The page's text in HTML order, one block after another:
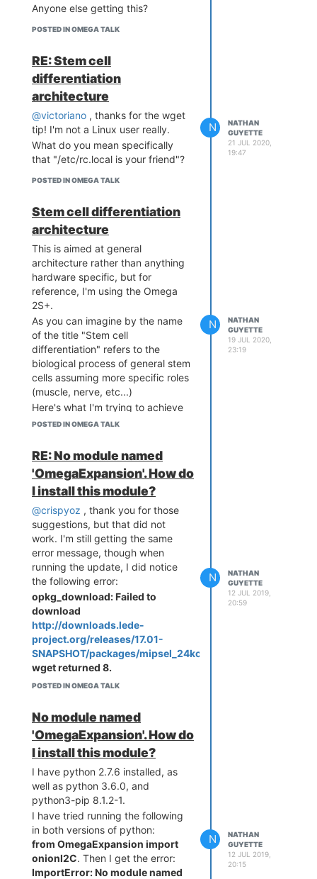
Anyone else getting this?
POSTED IN OMEGA TALK
RE: Stem cell
differentiation
architecture
@victoriano , thanks for the wget
tip! I'm not a Linux user really.
What do you mean specifically
that "/etc/rc.local is your friend"?
POSTED IN OMEGA TALK
N
NATHAN
GUYETTE
21 JUL 2020,
19:47
Stem cell differentiation
architecture
This is aimed at general
architecture rather than anything
hardware specific, but for
reference, I'm using the Omega
2S+.
As you can imagine by the name
of the title "Stem cell
differentiation" refers to the
biological process of general stem
cells assuming more specific roles
(muscle, nerve, etc...)
Here's what I'm trying to achieve
generally, which I believe to be in
cell differentiation:
On startup or restart, an Omega
node checks a configuration
server. If an update is required,
the board pulls new code specific
to it, and starts running (for
example node.js or python
background process).
Very simple example:
Two omega boards, each
connected to a speaker. The
current functionality is to play a
beep sound every second,
controlled by a node.js program
running on startup.
Central configuration changes,
and points to new code which will
Both boards are restarted, new
code overwrites existing node.js
program, starts running, and
exhibit the new functionality of
beeping every two seconds.
Does anyone have anything like
this currently, or have suggestion
on how to build something like
this?
POSTED IN OMEGA TALK
N
NATHAN
GUYETTE
19 JUL 2020,
23:19
RE: No module named
'OmegaExpansion'. How do
I install this module?
@crispyoz , thank you for those
suggestions, but that did not
work. I'm still getting the same
error message, though when
running the update, I did notice
the following error:
opkg_download: Failed to
download
http://downloads.lede-
project.org/releases/17.01-
SNAPSHOT/packages/mipsel_24kc/onion/Packages.gz
wget returned 8.
POSTED IN OMEGA TALK
N
NATHAN
GUYETTE
12 JUL 2019,
20:59
No module named
'OmegaExpansion'. How do
I install this module?
I have python 2.7.6 installed, as
well as python 3.6.0, and
python3-pip 8.1.2-1.
I have tried running the following
in both versions of python:
from OmegaExpansion import
onionI2C. Then I get the error:
ImportError: No module named
N
NATHAN
GUYETTE
12 JUL 2019,
20:15